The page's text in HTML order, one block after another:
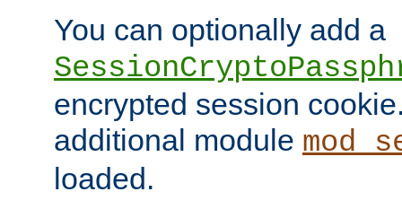
You can optionally add a
encrypted session
additional module
loaded.